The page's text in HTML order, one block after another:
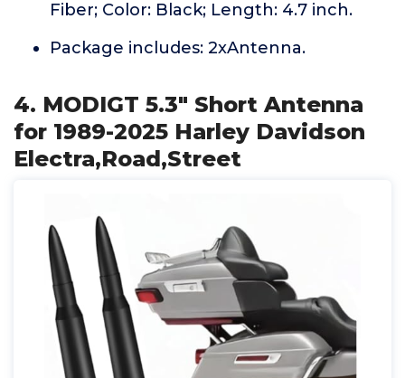
Fiber; Color: Black; Length: 4.7 inch.
Package includes: 2xAntenna.
4. MODIGT 5.3" Short Antenna
for 1989-2025 Harley Davidson
Electra,Road,Street